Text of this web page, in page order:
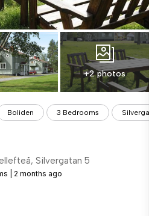
+2 photos
Boliden 3 Bedrooms
Silvergatan 5
2 months ago